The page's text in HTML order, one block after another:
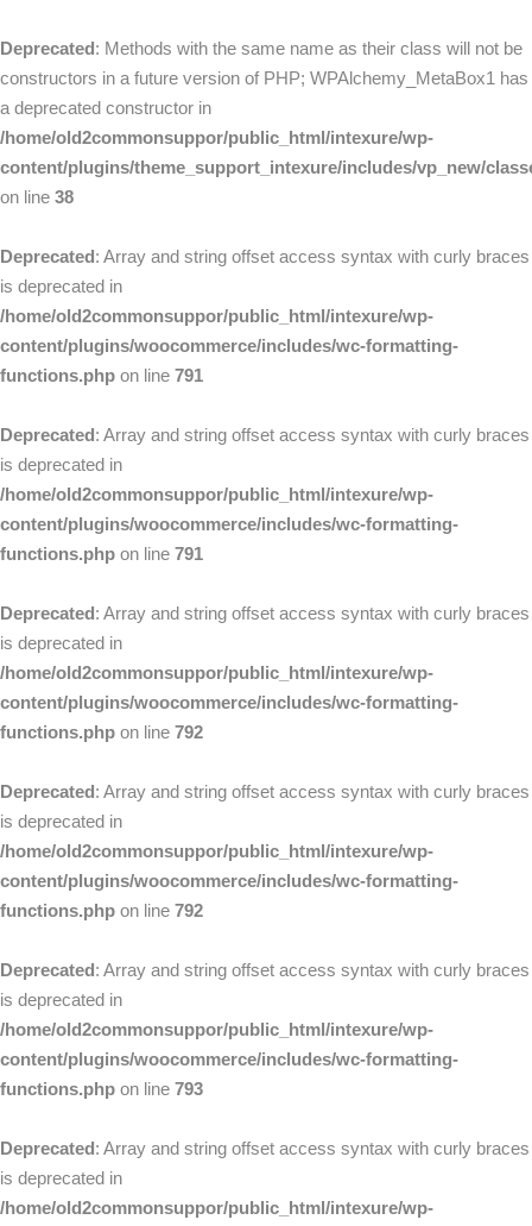
Deprecated: Methods with the same name as their class will not be
constructors in a future version of PHP; WPAlchemy_MetaBox1 has
a deprecated constructor in
/home/old2commonsuppor/public_html/intexure/wp-
content/plugins/theme_support_intexure/includes/vp_new/
on line 38
Deprecated: Array and string offset access syntax with curly braces
is deprecated in
/home/old2commonsuppor/public_html/intexure/wp-
content/plugins/woocommerce/includes/wc-formatting-
functions.php on line 791
Deprecated: Array and string offset access syntax with curly braces
is deprecated in
/home/old2commonsuppor/public_html/intexure/wp-
content/plugins/woocommerce/includes/wc-formatting-
functions.php on line 791
Deprecated: Array and string offset access syntax with curly braces
is deprecated in
/home/old2commonsuppor/public_html/intexure/wp-
content/plugins/woocommerce/includes/wc-formatting-
functions.php on line 792
Deprecated: Array and string offset access syntax with curly braces
is deprecated in
/home/old2commonsuppor/public_html/intexure/wp-
content/plugins/woocommerce/includes/wc-formatting-
functions.php on line 792
Deprecated: Array and string offset access syntax with curly braces
is deprecated in
/home/old2commonsuppor/public_html/intexure/wp-
content/plugins/woocommerce/includes/wc-formatting-
functions.php on line 793
Deprecated: Array and string offset access syntax with curly braces
is deprecated in
/home/old2commonsuppor/public_html/intexure/wp-